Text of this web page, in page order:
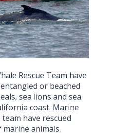
Rescue Team have
or beached
sea lions and sea
coast. Marine
team have rescued
animals.